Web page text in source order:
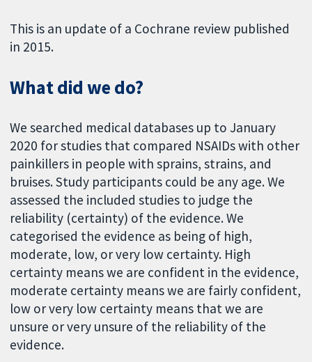
This is an update of a Cochrane review published
in 2015.
What did we do?
We searched medical databases up to January
2020 for studies that compared NSAIDs with other
painkillers in people with sprains, strains, and
bruises. Study participants could be any age. We
assessed the included studies to judge the
reliability (certainty) of the evidence. We
categorised the evidence as being of high,
moderate, low, or very low certainty. High
certainty means we are confident in the evidence,
moderate certainty means we are fairly confident,
low or very low certainty means that we are
unsure or very unsure of the reliability of the
evidence.